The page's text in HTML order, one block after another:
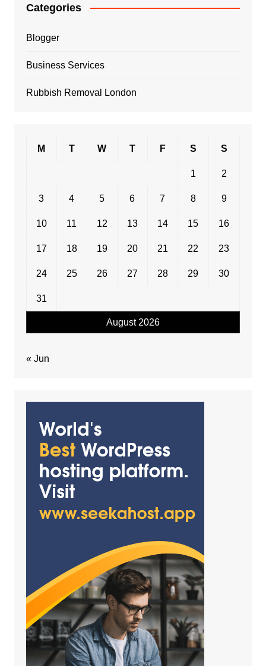
Categories
Blogger
Business Services
Rubbish Removal London
August 2026
M T W T F S S
1 2
3 4 5 6 7 8 9
10 11 12 13 14 15 16
17 18 19 20 21 22 23
24 25 26 27 28 29 30
31
« Jun